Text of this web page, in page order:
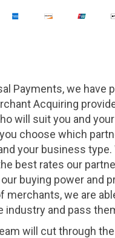
Payments, we have
Acquiring
will suit you and
choose which
your business type.
best rates our
buying power and
merchants, we are
industry and pass
will cut through